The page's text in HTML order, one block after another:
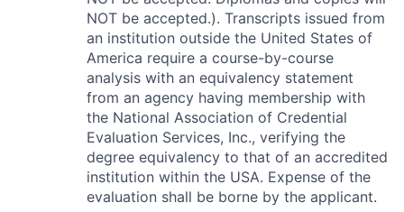
NOT be accepted.). Transcripts issued from
an institution outside the United States of
America require a course-by-course
analysis with an equivalency statement
from an agency having membership with
the National Association of Credential
Evaluation Services, Inc., verifying the
degree equivalency to that of an accredited
institution within the USA. Expense of the
evaluation shall be borne by the applicant.